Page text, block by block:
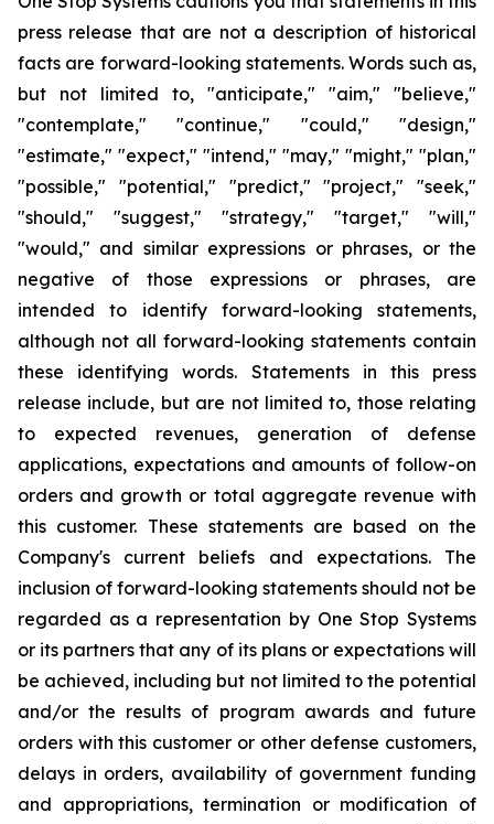
press release that are not a description of historical
facts are forward-looking statements. Words such as,
but not limited to, "anticipate," "aim," "believe,"
"contemplate," "continue," "could," "design,"
"estimate," "expect," "intend," "may," "might," "plan,"
"possible," "potential," "predict," "project," "seek,"
"should," "suggest," "strategy," "target," "will,"
"would," and similar expressions or phrases, or the
negative of those expressions or phrases, are
intended to identify forward-looking statements,
although not all forward-looking statements contain
these identifying words. Statements in this press
release include, but are not limited to, those relating
to expected revenues, generation of defense
applications, expectations and amounts of follow-on
orders and growth or total aggregate revenue with
this customer. These statements are based on the
Company's current beliefs and expectations. The
inclusion of forward-looking statements should not be
regarded as a representation by One Stop Systems
or its partners that any of its plans or expectations will
be achieved, including but not limited to the potential
and/or the results of program awards and future
orders with this customer or other defense customers,
delays in orders, availability of government funding
and appropriations, termination or modification of